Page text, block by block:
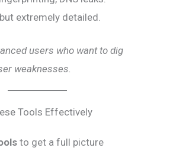
extremely detailed.
users who want to dig
weaknesses.
Tools Effectively
to get a full picture